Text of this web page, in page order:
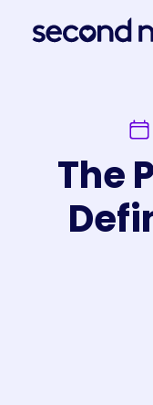
The